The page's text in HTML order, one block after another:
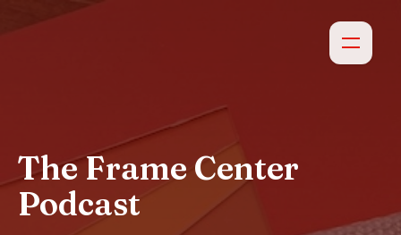
The Frame Center
Podcast